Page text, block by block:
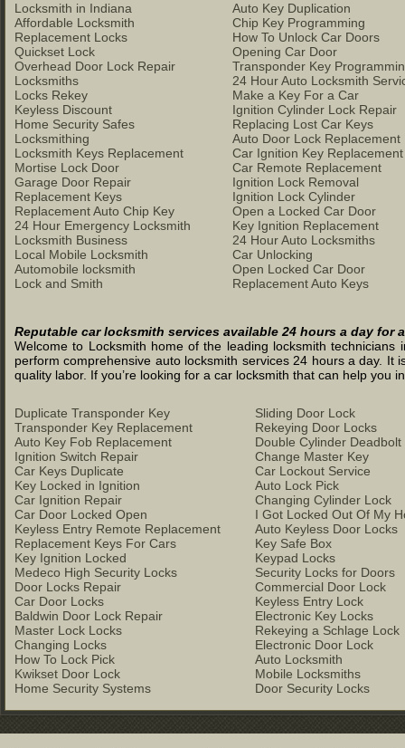
Locksmith in Indiana
Affordable Locksmith
Replacement Locks
Quickset Lock
Overhead Door Lock Repair
Locksmiths
Locks Rekey
Keyless Discount
Home Security Safes
Locksmithing
Locksmith Keys Replacement
Mortise Lock Door
Garage Door Repair
Replacement Keys
Replacement Auto Chip Key
24 Hour Emergency Locksmith
Locksmith Business
Local Mobile Locksmith
Automobile locksmith
Lock and Smith
Auto Key Duplication
Chip Key Programming
How To Unlock Car Doors
Opening Car Door
Transponder Key
24 Hour Auto Locksmith
Make a Key For a Car
Ignition Cylinder Lock Repair
Replacing Lost Car Keys
Auto Door Lock Replacement
Car Ignition Key Replacement
Car Remote Replacement
Ignition Lock Removal
Ignition Lock Cylinder
Open a Locked Car Door
Key Ignition Replacement
24 Hour Auto Locksmiths
Car Unlocking
Open Locked Car Door
Replacement Auto Keys
Reputable car locksmith services available 24 hours a day for
Welcome to Locksmith home of the leading locksmith
perform comprehensive auto locksmith services 24 hours a day.
quality labor. If you’re looking for a car locksmith that can help you
Duplicate Transponder Key
Transponder Key Replacement
Auto Key Fob Replacement
Ignition Switch Repair
Car Keys Duplicate
Key Locked in Ignition
Car Ignition Repair
Car Door Locked Open
Keyless Entry Remote Replacement
Replacement Keys For Cars
Key Ignition Locked
Medeco High Security Locks
Door Locks Repair
Car Door Locks
Baldwin Door Lock Repair
Master Lock Locks
Changing Locks
How To Lock Pick
Kwikset Door Lock
Home Security Systems
Sliding Door Lock
Rekeying Door Locks
Double Cylinder Deadbolt
Change Master Key
Car Lockout Service
Auto Lock Pick
Changing Cylinder Lock
I Got Locked Out Of My
Auto Keyless Door Locks
Key Safe Box
Keypad Locks
Security Locks for Doors
Commercial Door Lock
Keyless Entry Lock
Electronic Key Locks
Rekeying a Schlage Lock
Electronic Door Lock
Auto Locksmith
Mobile Locksmiths
Door Security Locks